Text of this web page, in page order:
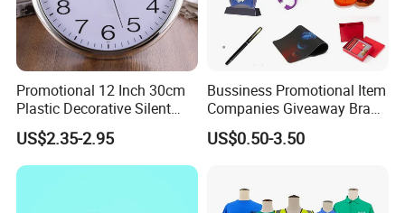
Promotional 12 Inch 30cm
Plastic Decorative Silent
Quartz Wall Clock
US$2.35-2.95
Bussiness Promotional Item
Companies Giveaway Brand
Awareness for Marketing
China Corporate
Promotional Items
US$0.50-3.50